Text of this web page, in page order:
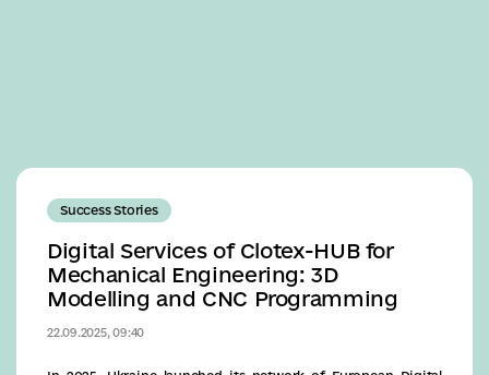
Success Stories
Digital Services of Clotex-HUB for
Mechanical Engineering: 3D
Modelling and CNC Programming
22.09.2025, 09:40